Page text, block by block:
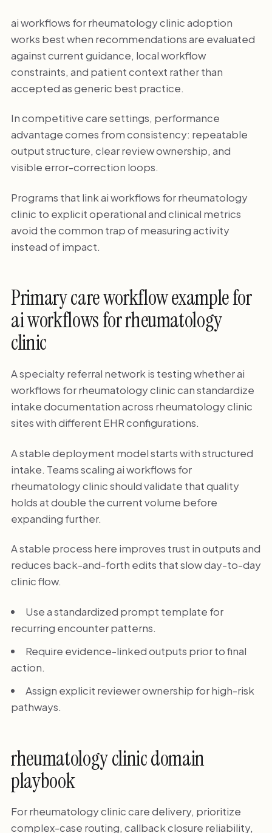
ai workflows for rheumatology clinic adoption
works best when recommendations are evaluated
against current guidance, local workflow
constraints, and patient context rather than
accepted as generic best practice.
In competitive care settings, performance
advantage comes from consistency: repeatable
output structure, clear review ownership, and
visible error-correction loops.
Programs that link ai workflows for rheumatology
clinic to explicit operational and clinical metrics
avoid the common trap of measuring activity
instead of impact.
Primary care workflow example for
ai workflows for rheumatology
clinic
A specialty referral network is testing whether ai
workflows for rheumatology clinic can standardize
intake documentation across rheumatology clinic
sites with different EHR configurations.
A stable deployment model starts with structured
intake. Teams scaling ai workflows for
rheumatology clinic should validate that quality
holds at double the current volume before
expanding further.
A stable process here improves trust in outputs and
reduces back-and-forth edits that slow day-to-day
clinic flow.
Use a standardized prompt template for
recurring encounter patterns.
Require evidence-linked outputs prior to final
action.
Assign explicit reviewer ownership for high-risk
pathways.
rheumatology clinic domain
playbook
For rheumatology clinic care delivery, prioritize
complex-case routing, callback closure reliability,